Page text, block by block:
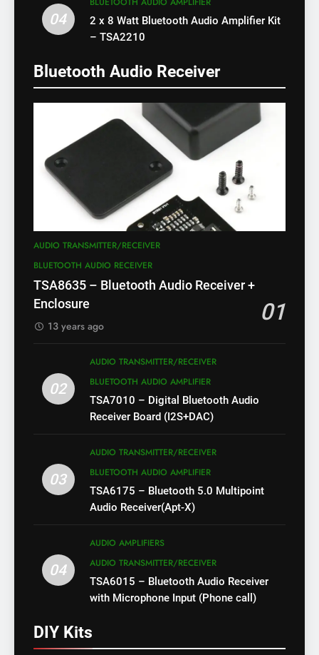
04
2 x 8 Watt Bluetooth Audio Amplifier Kit
– TSA2210
Bluetooth Audio Receiver
AUDIO TRANSMITTER/RECEIVER
BLUETOOTH AUDIO RECEIVER
TSA8635 – Bluetooth Audio Receiver +
Enclosure
01
13 years ago
02
AUDIO TRANSMITTER/RECEIVER
BLUETOOTH AUDIO AMPLIFIER
TSA7010 – Digital Bluetooth Audio
Receiver Board (I2S+DAC)
03
AUDIO TRANSMITTER/RECEIVER
BLUETOOTH AUDIO AMPLIFIER
TSA6175 – Bluetooth 5.0 Multipoint
Audio Receiver(Apt-X)
04
AUDIO AMPLIFIERS
AUDIO TRANSMITTER/RECEIVER
TSA6015 – Bluetooth Audio Receiver
with Microphone Input (Phone call)
DIY Kits